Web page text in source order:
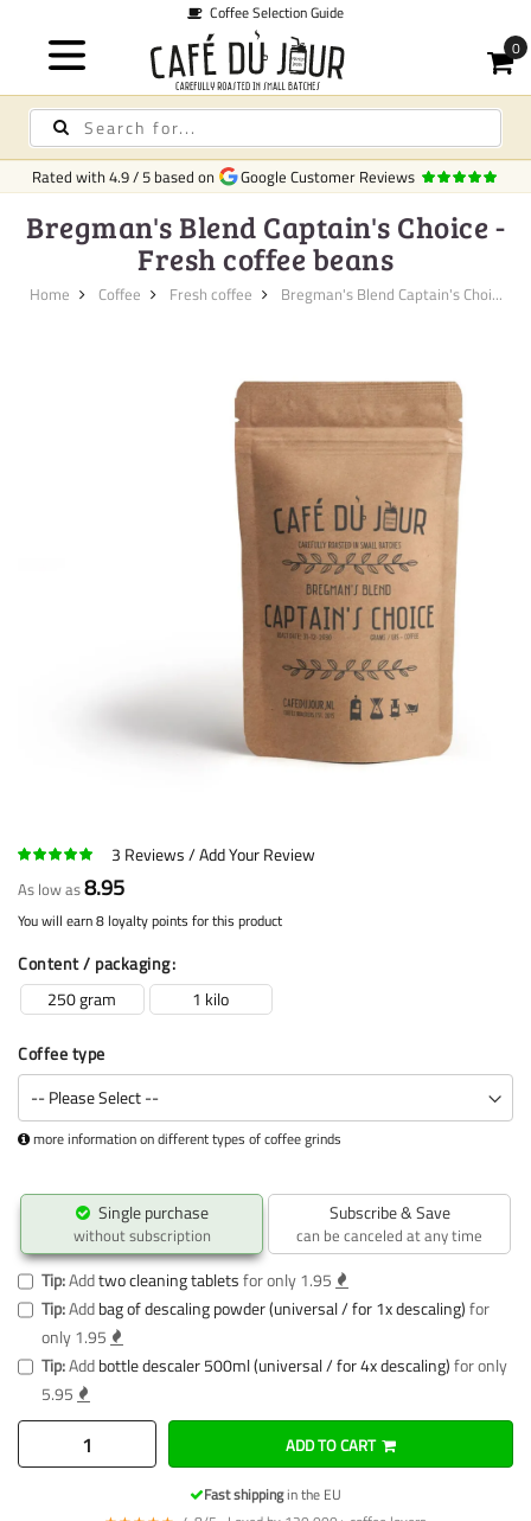
Coffee Selection Guide
Rated with4.9/5 based on Google Customer Reviews
Bregman's Blend Captain's Choice -
Fresh coffee beans
Home Coffee Fresh coffee Bregman's Blend Captain's Choi...
3 Reviews Add Your Review
As low as8.95
You will earn 8 loyalty points for this product
Content / packaging
250 gram
1 kilo
Coffee type
more information on different types of coffee grinds
Single purchase
without subscription
Subscribe & Save
can be canceled at any time
Tip:Addtwo cleaning tabletsfor only 1.95
Tip:Addbag of descaling powder (universal / for 1x descaling)for
only 1.95
Tip:Addbottle descaler 500ml (universal / for 4x descaling)for only
5.95
ADD TO CART
Fast shippingin the EU